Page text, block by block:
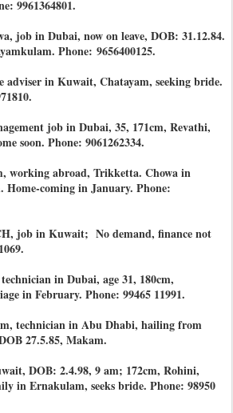
9961364801.
job in Dubai, now on leave, DOB: 31.12.84.
Phone: 9656400125.
adviser in Kuwait, Chatayam, seeking bride.
job in Dubai, 35, 171cm, Revathi,
soon. Phone: 9061262334.
working abroad, Trikketta. Chowa in
Home-coming in January. Phone:
job in Kuwait; No demand, finance not
in Dubai, age 31, 180cm,
in February. Phone: 99465 11991.
technician in Abu Dhabi, hailing from
27.5.85, Makam.
DOB: 2.4.98, 9 am; 172cm, Rohini,
in Ernakulam, seeks bride. Phone: 98950